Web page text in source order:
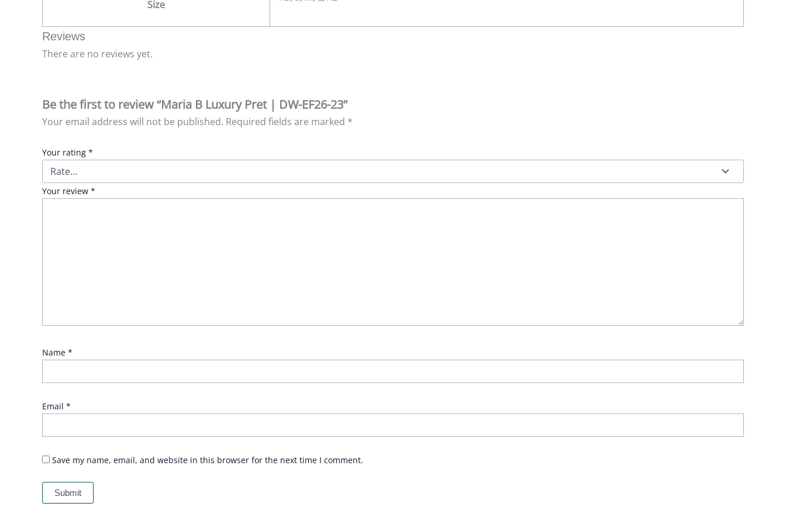
Size
Reviews
There are no reviews yet.
Be the first to review “Maria B Luxury Pret | DW-EF26-23”
Your email address will not be published. Required fields are marked *
Your rating *
Your review *
Name *
Email *
Save my name, email, and website in this browser for the next time I comment.